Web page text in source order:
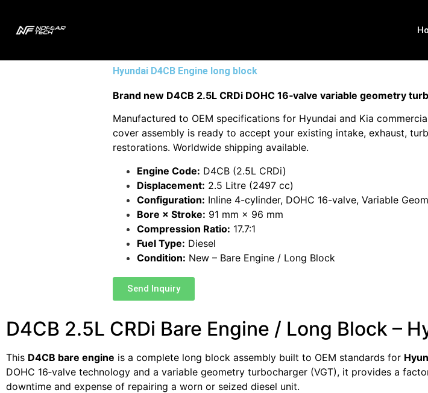
Hyundai D4CB Engine long block
Brand new D4CB 2.5L CRDi DOHC 16‑valve variable geometry
Manufactured to OEM specifications for Hyundai and Kia
cover assembly is ready to accept your existing intake, exhaust,
restorations. Worldwide shipping available.
Engine Code: D4CB (2.5L CRDi)
Displacement: 2.5 Litre (2497 cc)
Configuration: Inline 4-cylinder, DOHC 16-valve, Variable
Bore × Stroke: 91 mm × 96 mm
Compression Ratio: 17.7:1
Fuel Type: Diesel
Condition: New – Bare Engine / Long Block
Send Inquiry
D4CB 2.5L CRDi Bare Engine / Long Block –
This D4CB bare engine is a complete long block assembly built to OEM standards for
DOHC 16‑valve technology and a variable geometry turbocharger (VGT), it provides a
downtime and expense of repairing a worn or seized diesel unit.